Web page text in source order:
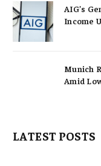
AIG’s
Income
Munich
Amid
LATEST POSTS